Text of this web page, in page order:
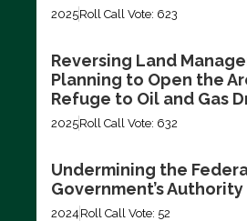
2025Roll Call Vote: 623
Reversing Land
Planning to Open the
Refuge to Oil and Gas
2025Roll Call Vote: 632
Undermining the
Government’s Authority
2024 Roll Call Vote: 52